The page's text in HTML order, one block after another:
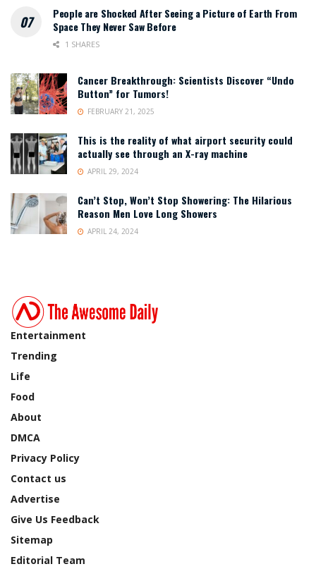
People are Shocked After Seeing a Picture of Earth From
Space They Never Saw Before
1 SHARES
Cancer Breakthrough: Scientists Discover “Undo
Button” for Tumors!
FEBRUARY 21, 2025
This is the reality of what airport security could
actually see through an X-ray machine
APRIL 29, 2024
Can’t Stop, Won’t Stop Showering: The Hilarious
Reason Men Love Long Showers
APRIL 24, 2024
Entertainment
Trending
Life
Food
About
DMCA
Privacy Policy
Contact us
Advertise
Give Us Feedback
Sitemap
Editorial Team